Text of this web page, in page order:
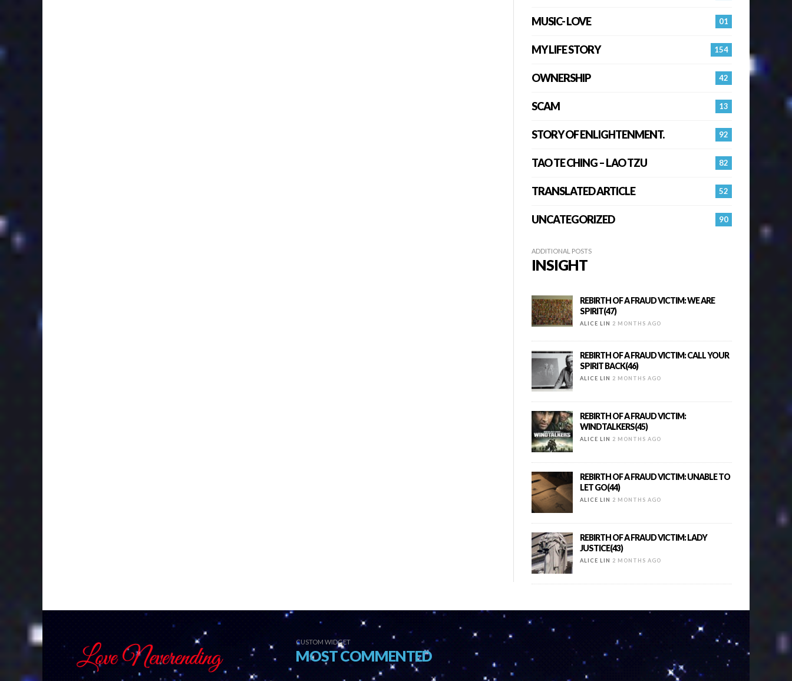
01
MUSIC- LOVE
154
MY LIFE STORY
42
OWNERSHIP
13
SCAM
92
STORY OF ENLIGHTENMENT.
82
TAO TE CHING – LAO TZU
52
TRANSLATED ARTICLE
90
UNCATEGORIZED
ADDITIONAL POSTS
INSIGHT
REBIRTH OF A FRAUD VICTIM: WE ARE
SPIRIT(47)
ALICE LIN 2 MONTHS AGO
REBIRTH OF A FRAUD VICTIM: CALL YOUR
SPIRIT BACK(46)
ALICE LIN 2 MONTHS AGO
REBIRTH OF A FRAUD VICTIM:
WINDTALKERS(45)
ALICE LIN 2 MONTHS AGO
REBIRTH OF A FRAUD VICTIM: UNABLE TO
LET GO(44)
ALICE LIN 2 MONTHS AGO
REBIRTH OF A FRAUD VICTIM: LADY
JUSTICE(43)
ALICE LIN 2 MONTHS AGO
CUSTOM WIDGET
MOST COMMENTED